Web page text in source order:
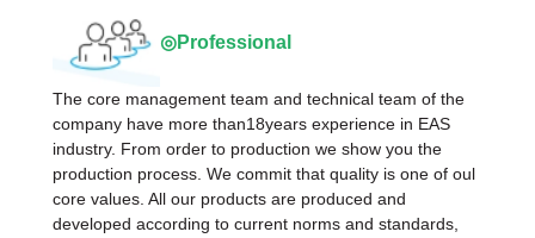
◎Professional
The core management team and technical team of the
company have more than18years experience in EAS
industry. From order to production we show you the
production process. We commit that quality is one of oul
core values. All our products are produced and
developed according to current norms and standards,